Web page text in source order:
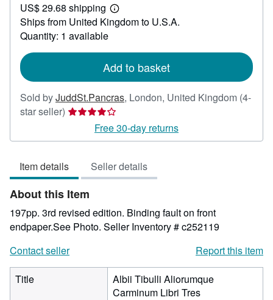
33.35
US$ 29.68 shipping
Learn
more
about
Ships from United Kingdom to U.S.A.
Quantity: 1 available
Add to basket
Sold byJuddSt.Pancras, London, United Kingdom (4-
star seller) Seller
4
of
5
stars
Free 30-day returns
Item details Seller details
About this Item
197pp. 3rd revised edition. Binding fault on front
endpaper.See Photo. Seller Inventory # c252119
Contact seller
Report this item
Title
Albii Tibulli Aliorumque
Carminum Libri Tres